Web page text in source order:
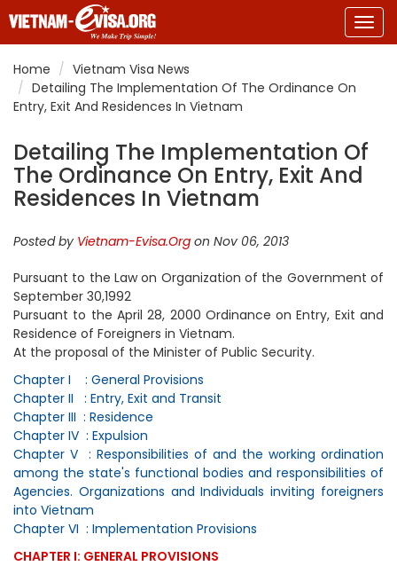
Home
Vietnam Visa News
Detailing The Implementation Of The Ordinance On
Entry, Exit And Residences In Vietnam
Detailing The Implementation Of
The Ordinance On Entry, Exit And
Residences In Vietnam
Posted by Vietnam-Evisa.Org on Nov 06, 2013
Pursuant to the Law on Organization of the Government of
September 30,1992
Pursuant to the April 28, 2000 Ordinance on Entry, Exit and
Residence of Foreigners in Vietnam.
At the proposal of the Minister of Public Security.
Chapter I : General Provisions
Chapter II : Entry, Exit and Transit
Chapter III : Residence
Chapter IV : Expulsion
Chapter V : Responsibilities of and the working ordination
among the state's functional bodies and responsibilities of
Agencies. Organizations and Individuals inviting foreigners
into Vietnam
Chapter VI : Implementation Provisions
CHAPTER I: GENERAL PROVISIONS